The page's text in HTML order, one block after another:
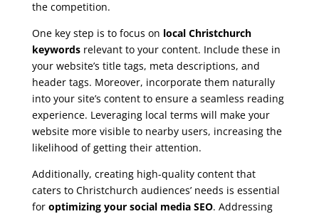
the competition.
One key step is to focus on local Christchurch
keywordsrelevant to your content. Include these in
your website’s title tags, meta descriptions, and
header tags. Moreover, incorporate them naturally
into your site’s content to ensure a seamless reading
experience. Leveraging local terms will make your
website more visible to nearby users, increasing the
likelihood of getting their attention.
Additionally, creating high-quality content that
caters to Christchurch audiences’ needs is essential
for optimizing your social media SEO. Addressing